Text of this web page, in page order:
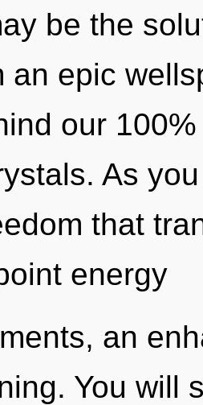
be the
an epic
our
As
that
energy
an
You will